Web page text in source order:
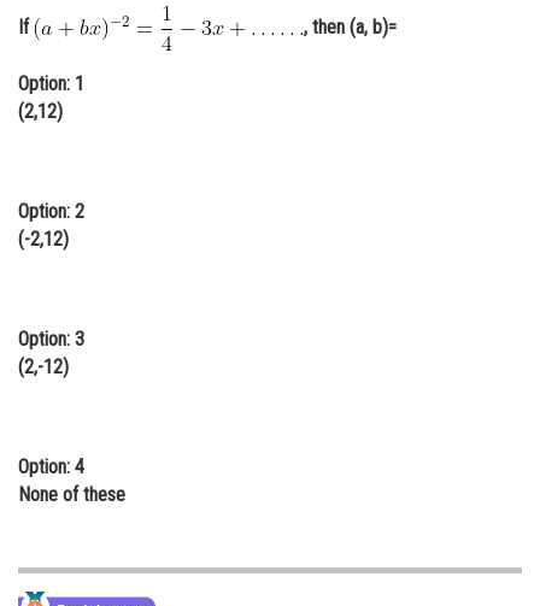
Administration
Online Courses and Certifications
Law
Animation and Design
Journalism
Finance & Accounts
If , then (a, b)=
Option: 1
(2,12)
Option: 2
(-2,12)
Option: 3
(2,-12)
Option: 4
None of these